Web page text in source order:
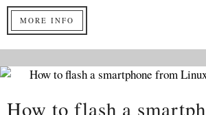
MORE INFO
How to flash a